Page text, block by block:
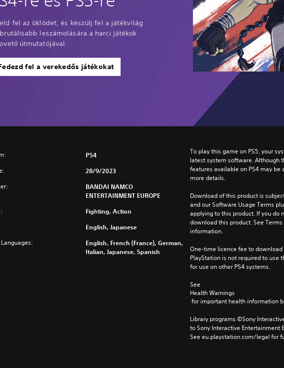
fel az öklödet, és készülj fel a játékvilág
leszámolására a harci játékok
útmutatójával.
fel a verekedős játékokat
PS4
28/9/2023
BANDAI NAMCO
ENTERTAINMENT EUROPE
Fighting, Action
English, Japanese
English, French (France), German,
Italian, Japanese, Spanish
To play this game on PS5, your
latest system software. Although
features available on PS4 may
more details.
Download of this product is
and our Software Usage Terms
applying to this product. If you do
download this product. See
information.
One-time licence fee to
PlayStation is not required to use
for use on other PS4 systems.
See
Health Warnings
for important health information
Library programs ©Sony
to Sony Interactive Entertainment
See eu.playstation.com/legal for